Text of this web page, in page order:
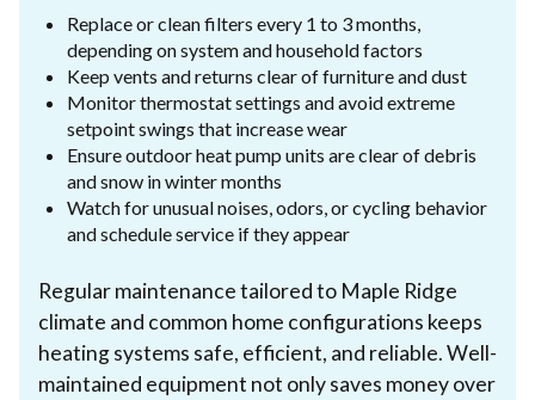
Replace or clean filters every 1 to 3 months,
depending on system and household factors
Keep vents and returns clear of furniture and dust
Monitor thermostat settings and avoid extreme
setpoint swings that increase wear
Ensure outdoor heat pump units are clear of debris
and snow in winter months
Watch for unusual noises, odors, or cycling behavior
and schedule service if they appear
Regular maintenance tailored to Maple Ridge
climate and common home configurations keeps
heating systems safe, efficient, and reliable. Well-
maintained equipment not only saves money over